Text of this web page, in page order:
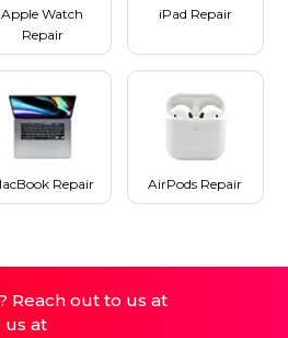
Apple Watch
Repair
iPad Repair
Repair AirPods Repair
Reach out to us at
us at